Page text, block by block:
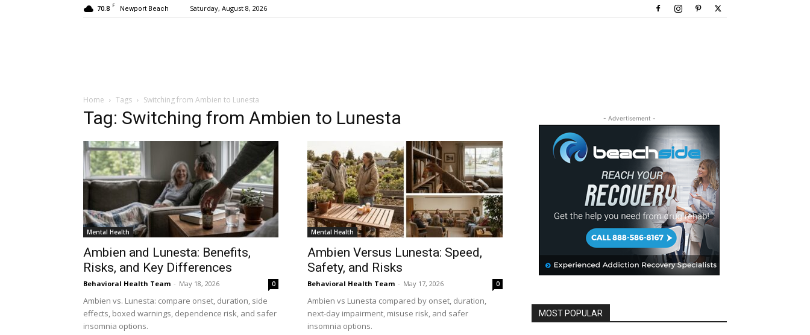
70.8 F Newport Beach Saturday, August 8, 2026
Home Tags Switching from Ambien to Lunesta
Tag: Switching from Ambien to Lunesta
Mental Health
Ambien and Lunesta: Benefits,
Risks, and Key Differences
Behavioral Health Team - May 18, 2026 0
Ambien vs. Lunesta: compare onset, duration, side
effects, boxed warnings, dependence risk, and safer
insomnia options.
Mental Health
Ambien Versus Lunesta: Speed,
Safety, and Risks
Behavioral Health Team - May 17, 2026 0
Ambien vs Lunesta compared by onset, duration,
next-day impairment, misuse risk, and safer
insomnia options.
- Advertisement -
MOST POPULAR